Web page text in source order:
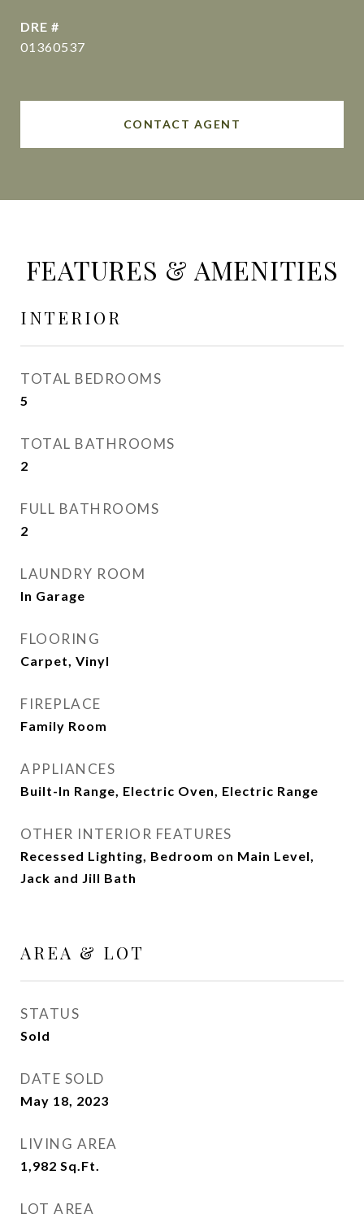
DRE #
01360537
CONTACT AGENT
FEATURES & AMENITIES
INTERIOR
TOTAL BEDROOMS
5
TOTAL BATHROOMS
2
FULL BATHROOMS
2
LAUNDRY ROOM
In Garage
FLOORING
Carpet, Vinyl
FIREPLACE
Family Room
APPLIANCES
Built-In Range, Electric Oven, Electric Range
OTHER INTERIOR FEATURES
Recessed Lighting, Bedroom on Main Level,
Jack and Jill Bath
AREA & LOT
STATUS
Sold
DATE SOLD
May 18, 2023
LIVING AREA
1,982 Sq.Ft.
LOT AREA